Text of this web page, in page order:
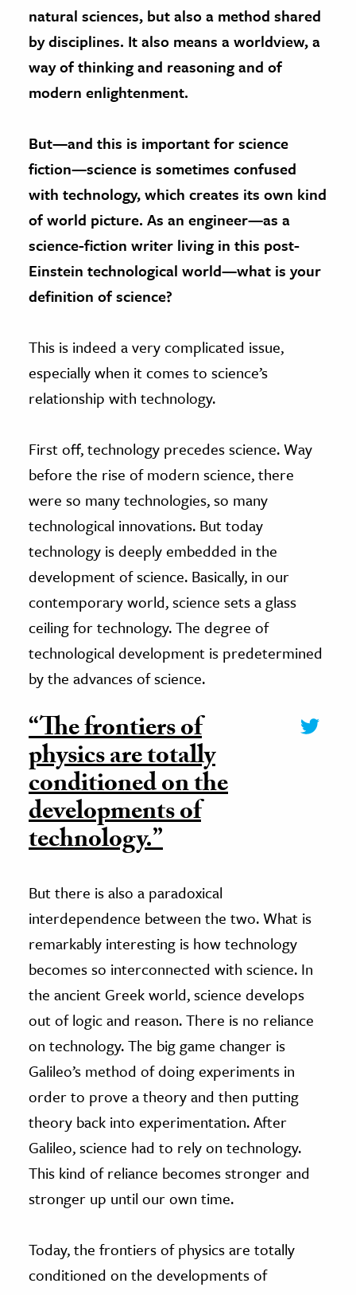
natural sciences, but also a method shared
by disciplines. It also means a worldview, a
way of thinking and reasoning and of
modern enlightenment.
But—and this is important for science
fiction—science is sometimes confused
with technology, which creates its own kind
of world picture. As an engineer—as a
science-fiction writer living in this post-
Einstein technological world—what is your
definition of science?
This is indeed a very complicated issue,
especially when it comes to science’s
relationship with technology.
First off, technology precedes science. Way
before the rise of modern science, there
were so many technologies, so many
technological innovations. But today
technology is deeply embedded in the
development of science. Basically, in our
contemporary world, science sets a glass
ceiling for technology. The degree of
technological development is predetermined
by the advances of science.
“The frontiers of
physics are totally
conditioned on the
developments of
technology.”
But there is also a paradoxical
interdependence between the two. What is
remarkably interesting is how technology
becomes so interconnected with science. In
the ancient Greek world, science develops
out of logic and reason. There is no reliance
on technology. The big game changer is
Galileo’s method of doing experiments in
order to prove a theory and then putting
theory back into experimentation. After
Galileo, science had to rely on technology.
This kind of reliance becomes stronger and
stronger up until our own time.
Today, the frontiers of physics are totally
conditioned on the developments of